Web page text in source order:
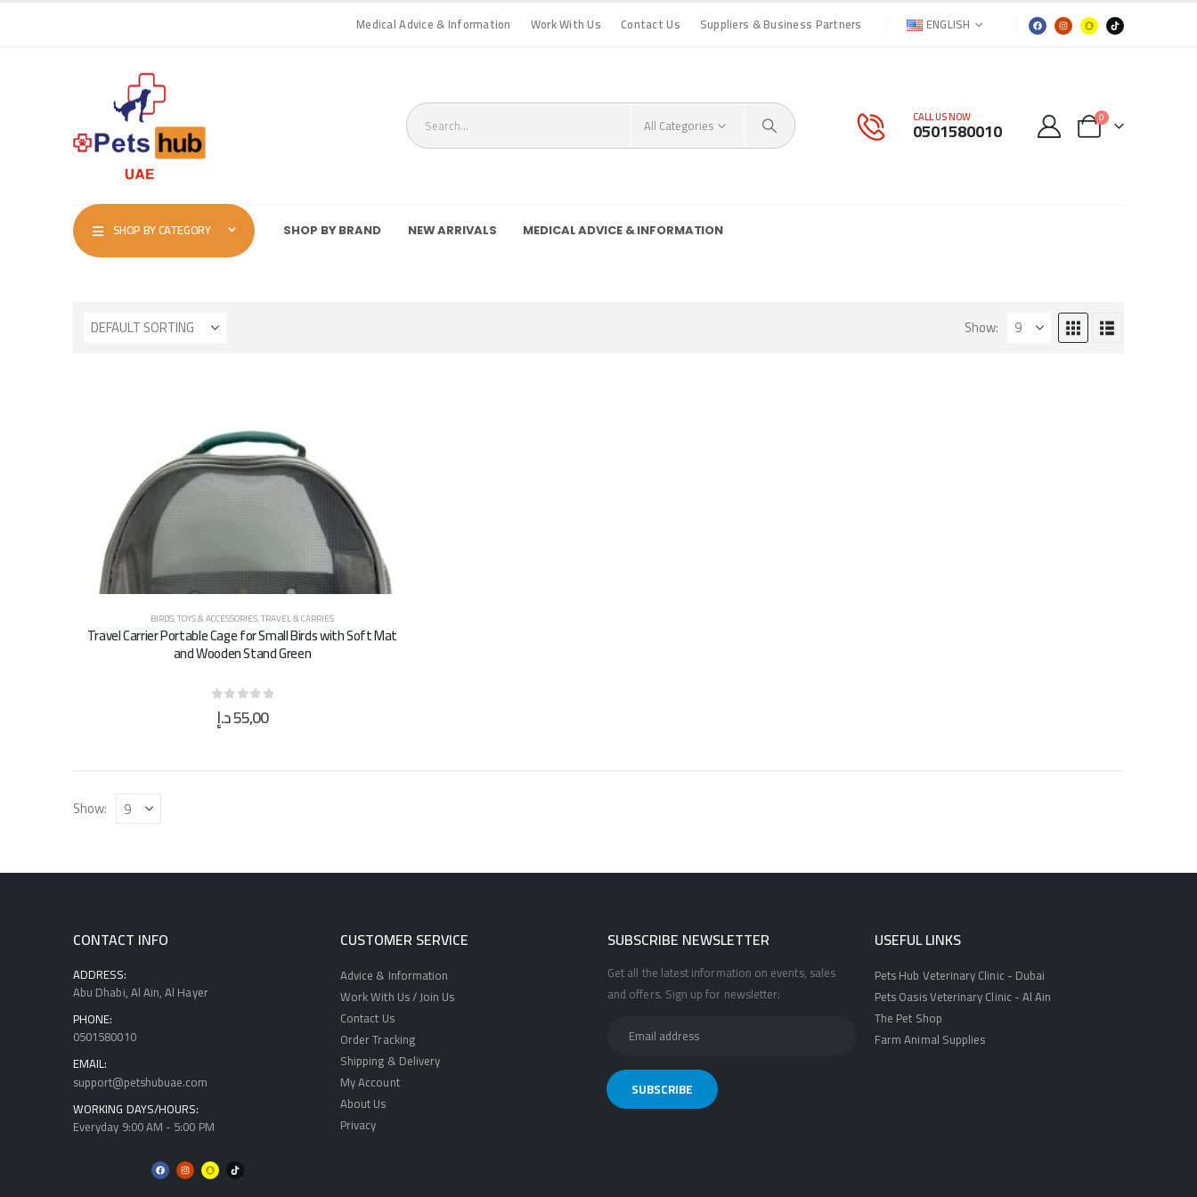
Medical Advice & Information Work With Us Contact Us Suppliers & Business Partners ENGLISH
All Categories CALL US NOW
0501580010 0
SHOP BY CATEGORY SHOP BY BRAND NEW ARRIVALS MEDICAL ADVICE & INFORMATION
Show:
BIRDS,TOYS & ACCESSORIES,TRAVEL & CARRIES
Travel Carrier Portable Cage for Small Birds with Soft Mat
and Wooden Stand Green
0out of 5
55,00د.إ
Show:
CONTACT INFO
ADDRESS:
Abu Dhabi, Al Ain, Al Hayer
PHONE:
0501580010
EMAIL:
support@petshubuae.com
WORKING DAYS/HOURS:
Everyday 9:00 AM - 5:00 PM
CUSTOMER SERVICE
Advice & Information
Work With Us / Join Us
Contact Us
Order Tracking
Shipping & Delivery
My Account
About Us
Privacy
SUBSCRIBE NEWSLETTER
Get all the latest information on events, sales
and offers. Sign up for newsletter:
USEFUL LINKS
Pets Hub Veterinary Clinic - Dubai
Pets Oasis Veterinary Clinic - Al Ain
The Pet Shop
Farm Animal Supplies